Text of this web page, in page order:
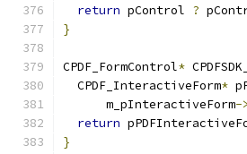
return pControl ?
}
CPDF_FormControl*
  CPDF_InteractiveForm
*
      m_pInteractiveForm
->
return
}